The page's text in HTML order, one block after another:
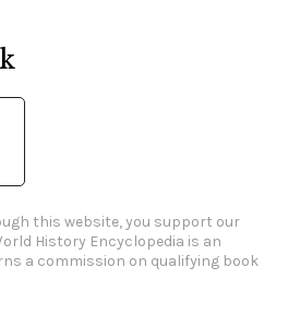
this website, you support our
History Encyclopedia is an
a commission on qualifying book